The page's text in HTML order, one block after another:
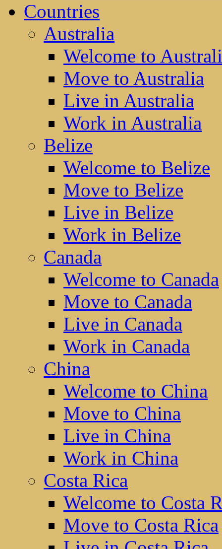
Countries
Australia
Welcome to
Move to Australia
Live in Australia
Work in Australia
Belize
Welcome to Belize
Move to Belize
Live in Belize
Work in Belize
Canada
Welcome to Canada
Move to Canada
Live in Canada
Work in Canada
China
Welcome to China
Move to China
Live in China
Work in China
Costa Rica
Welcome to Costa
Move to Costa Rica